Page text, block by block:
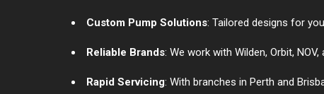
Custom Pump Solutions: Tailored designs for
Reliable Brands: We work with Wilden, Orbit, NOV,
Rapid Servicing: With branches in Perth and